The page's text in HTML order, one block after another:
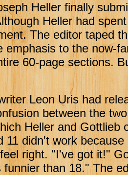
Heller finally
Heller had
The editor taped
emphasis to the now-
60-page sections.
Leon Uris had
between the
Heller and Gottlieb
11 didn't work
right. "I've got it!"
than 18." The